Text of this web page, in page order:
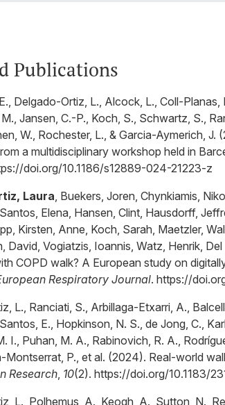
Publications
Delgado-Ortiz, L., Alcock, L., Coll-
Jansen, C.-P., Koch, S., Schwartz, S.,
W., Rochester, L., & Garcia-Aymerich,
a multidisciplinary workshop held in
doi.org/10.1186/s12889-024-21223-z
Laura, Buekers, Joren, Chynkiamis,
Elena, Hansen, Clint, Hausdorff,
Kirsten, Anne, Koch, Sarah, Maetzler,
David, Vogiatzis, Ioannis, Watz, Henrik,
COPD walk? A European study on
Respiratory Journal. https://
L., Ranciati, S., Arbillaga-Etxarri, A.,
E., Hopkinson, N. S., de Jong, C.,
I., Puhan, M. A., Rabinovich, R. A.,
Montserrat, P., et al. (2024). Real-world
Research, 10(2). https://doi.org/10.1183/
L., Polhemus, A., Keogh, A., Sutton, N.,